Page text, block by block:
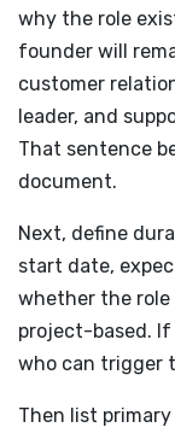
why the role
founder will
customer
leader, and
That sentence
document.
Next, define
start date,
whether the
project-based.
who can trigger
Then list